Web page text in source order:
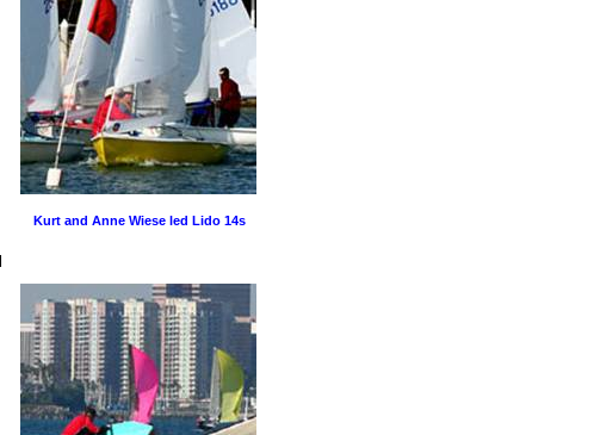
Kurt and Anne Wiese led Lido 14s